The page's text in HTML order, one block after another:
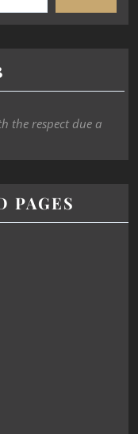
the respect due a
PAGES